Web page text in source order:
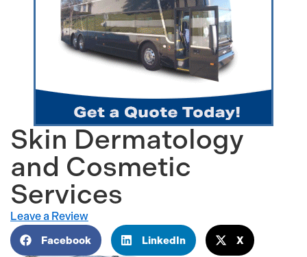
Skin Dermatology
and Cosmetic
Services
Leave a Review
Facebook LinkedIn X